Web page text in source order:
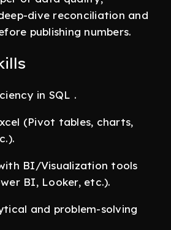
dive reconciliation and
publishing numbers.
in SQL .
(Pivot tables, charts,
BI/Visualization tools
BI, Looker, etc.).
and problem-solving